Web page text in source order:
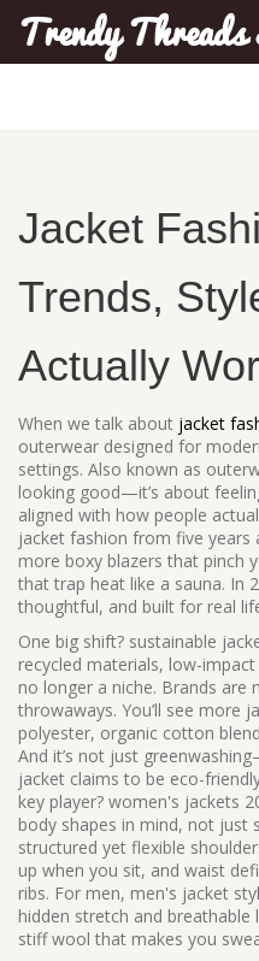
Trendy
Jacket
Trends,
Actually
When we talk about jacket
outerwear designed for
settings. Also known as
looking good—it’s about
aligned with how people
jacket fashion from five years
more boxy blazers that pinch
that trap heat like a sauna. In
thoughtful, and built for real
One big shift? sustainable
recycled materials, low-
no longer a niche. Brands
throwaways. You’ll see more
polyester, organic cotton
And it’s not just
jacket claims to be eco-
key player? women's jackets
body shapes in mind, not just
structured yet flexible
up when you sit, and waist
ribs. For men, men's jacket
hidden stretch and breathable
stiff wool that makes you